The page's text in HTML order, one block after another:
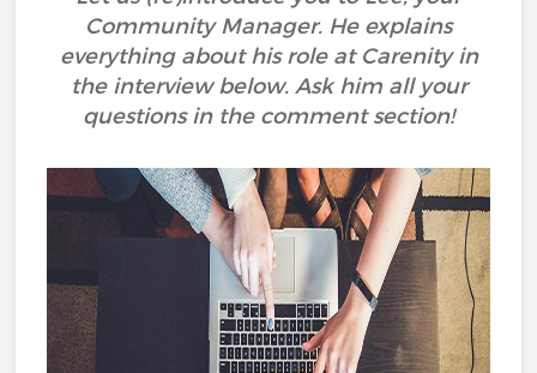
Community Manager. He explains
everything about his role at Carenity in
the interview below. Ask him all your
questions in the comment section!